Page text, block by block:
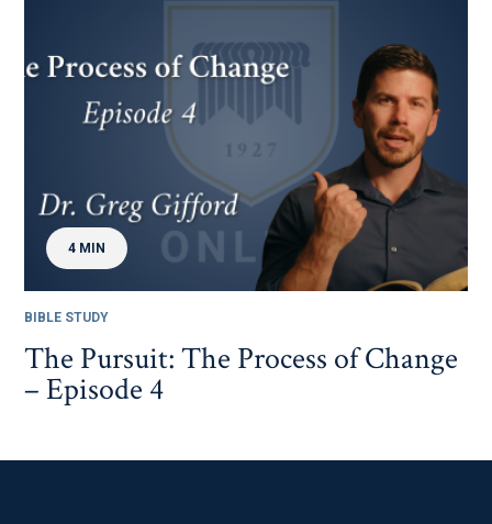
4 MIN
BIBLE STUDY
The Pursuit: The Process of Change
– Episode 4